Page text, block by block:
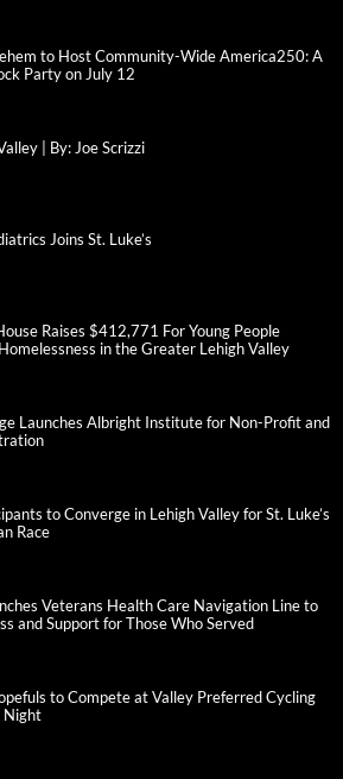
to Host Community-Wide America250: A
Party on July 12
| By: Joe Scrizzi
Joins St. Luke’s
Raises $412,771 For Young People
in the Greater Lehigh Valley
Launches Albright Institute for Non-Profit and
to Converge in Lehigh Valley for St. Luke’s
Race
Veterans Health Care Navigation Line to
and Support for Those Who Served
to Compete at Valley Preferred Cycling
Night